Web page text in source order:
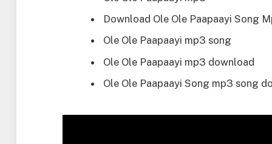
Download Ole Ole Paapaayi Song
Ole Ole Paapaayi mp3 song
Ole Ole Paapaayi mp3 download
Ole Ole Paapaayi Song mp3 song